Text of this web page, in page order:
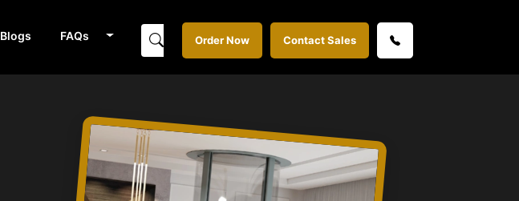
Blogs FAQs Order Now Contact Sales